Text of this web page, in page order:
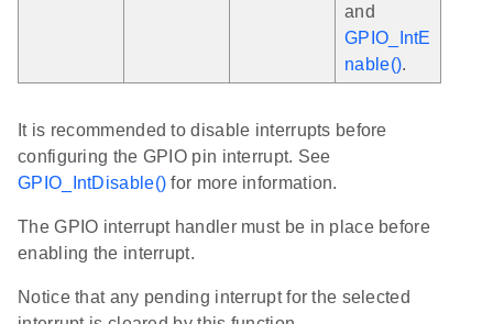
and
GPIO_IntE
nable().
It is recommended to disable interrupts before
configuring the GPIO pin interrupt. See
GPIO_IntDisable() for more information.
The GPIO interrupt handler must be in place before
enabling the interrupt.
Notice that any pending interrupt for the selected